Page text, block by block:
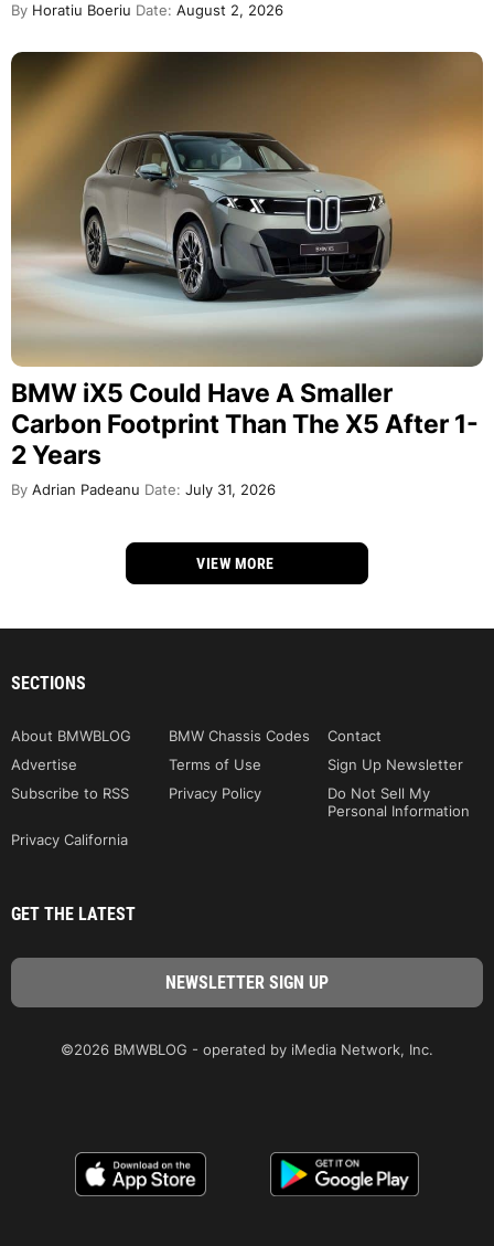
By Horatiu Boeriu Date: August 2, 2026
BMW iX5 Could Have A Smaller
Carbon Footprint Than The X5 After 1-
2 Years
By Adrian Padeanu Date: July 31, 2026
VIEW MORE
SECTIONS
About BMWBLOG BMW Chassis Codes
Contact
Advertise
Terms of Use
Sign Up Newsletter
Subscribe to RSS
Privacy Policy
Do Not Sell My
Personal Information
Privacy California
GET THE LATEST
©2026 BMWBLOG - operated by iMedia Network, Inc.